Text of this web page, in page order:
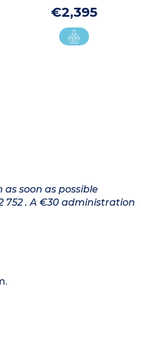
€2,395
soon as possible
752 . A €30 administration